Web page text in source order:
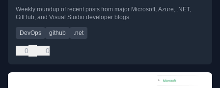
Weekly roundup of recent posts from major Microsoft, Azure, .NET,
GitHub, and Visual Studio developer blogs.
DevOps github .net
0 0